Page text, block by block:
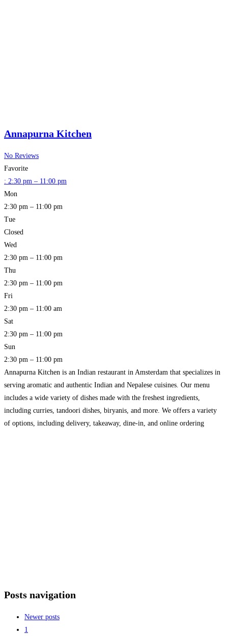
Annapurna Kitchen
No Reviews
Favorite
: 2:30 pm – 11:00 pm
Mon
2:30 pm – 11:00 pm
Tue
Closed
Wed
2:30 pm – 11:00 pm
Thu
2:30 pm – 11:00 pm
Fri
2:30 pm – 11:00 am
Sat
2:30 pm – 11:00 pm
Sun
2:30 pm – 11:00 pm
Annapurna Kitchen is an Indian restaurant in Amsterdam that specializes in
serving aromatic and authentic Indian and Nepalese cuisines. Our menu
includes a wide variety of dishes made with the freshest ingredients,
including curries, tandoori dishes, biryanis, and more. We offers a variety
of options, including delivery, takeaway, dine-in, and online ordering
Posts navigation
Newer posts
1